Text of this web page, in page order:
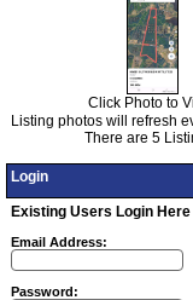
Click Photo to
Listing photos will refresh
There are 5
Login
Existing Users Login Here
Email Address:
Password: